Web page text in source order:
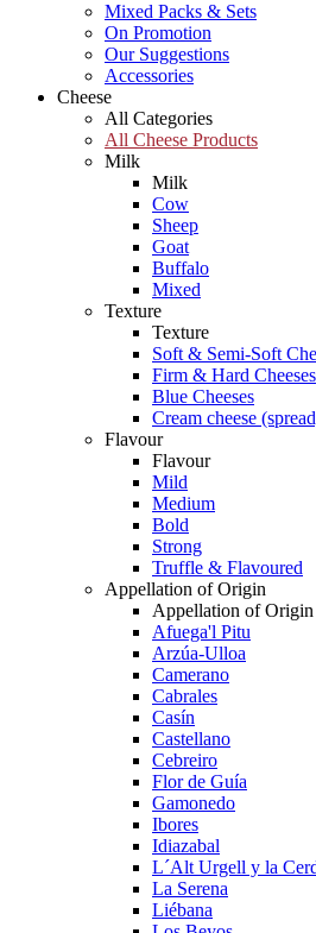
Mixed Packs & Sets
On Promotion
Our Suggestions
Accessories
Cheese
All Categories
All Cheese Products
Milk
Milk
Cow
Sheep
Goat
Buffalo
Mixed
Texture
Texture
Soft & Semi-Soft
Firm & Hard Cheeses
Blue Cheeses
Cream cheese
Flavour
Flavour
Mild
Medium
Bold
Strong
Truffle & Flavoured
Appellation of Origin
Appellation of Origin
Afuega'l Pitu
Arzúa-Ulloa
Camerano
Cabrales
Casín
Castellano
Cebreiro
Flor de Guía
Gamonedo
Ibores
Idiazabal
L´Alt Urgell y la
La Serena
Liébana